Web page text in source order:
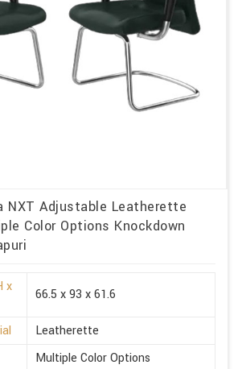
NXT Adjustable Leatherette
Color Options Knockdown
x
66.5 x 93 x 61.6
Leatherette
Multiple Color Options